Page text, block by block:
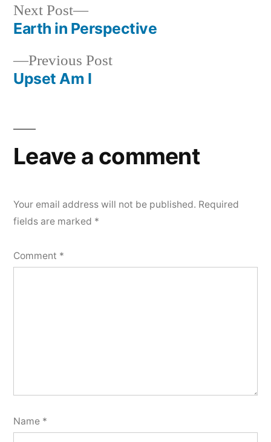
Post
navigation
Previous PostPrevious
Upset Am I
Next Post
Next
post:
Earth in Perspective
Leave a comment
Your email address will not be published. Required
fields are marked *
Comment *
Name *